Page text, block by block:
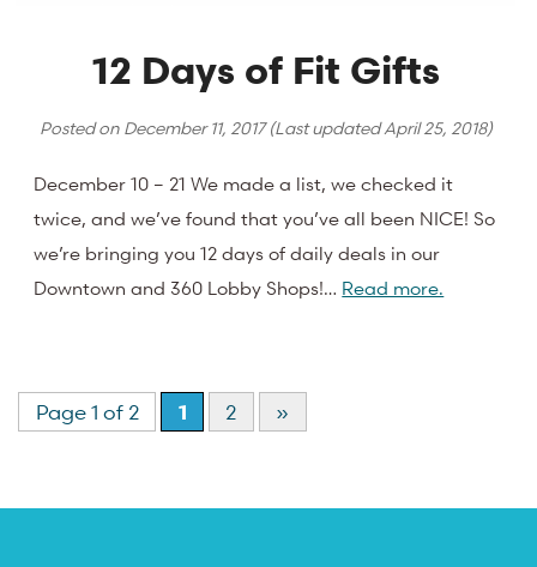
12 Days of Fit Gifts
Posted on December 11, 2017(Last updatedApril 25, 2018)
December 10 – 21 We made a list, we checked it
twice, and we’ve found that you’ve all been NICE! So
we’re bringing you 12 days of daily deals in our
Downtown and 360 Lobby Shops!… Read more.
Page 1 of 2 1 2 »